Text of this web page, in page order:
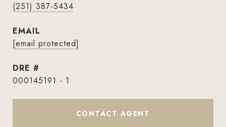
(251) 387-5434
EMAIL
[email protected]
DRE #
000145191 - 1
CONTACT AGENT